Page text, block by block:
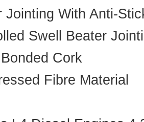
Jointing With Anti-
Swell Beater
Cork
Fibre Material